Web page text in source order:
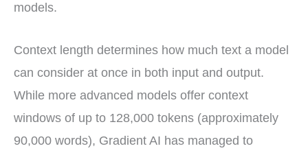
models.
Context length determines how much text a model
can consider at once in both input and output.
While more advanced models offer context
windows of up to 128,000 tokens (approximately
90,000 words), Gradient AI has managed to